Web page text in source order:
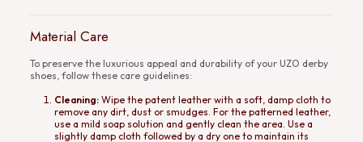
Material Care
To preserve the luxurious appeal and durability of your UZO derby
shoes, follow these care guidelines:
Cleaning:Wipe the patent leather with a soft, damp cloth to
remove any dirt, dust or smudges. For the patterned leather,
use a mild soap solution and gently clean the area. Use a
slightly damp cloth followed by a dry one to maintain its